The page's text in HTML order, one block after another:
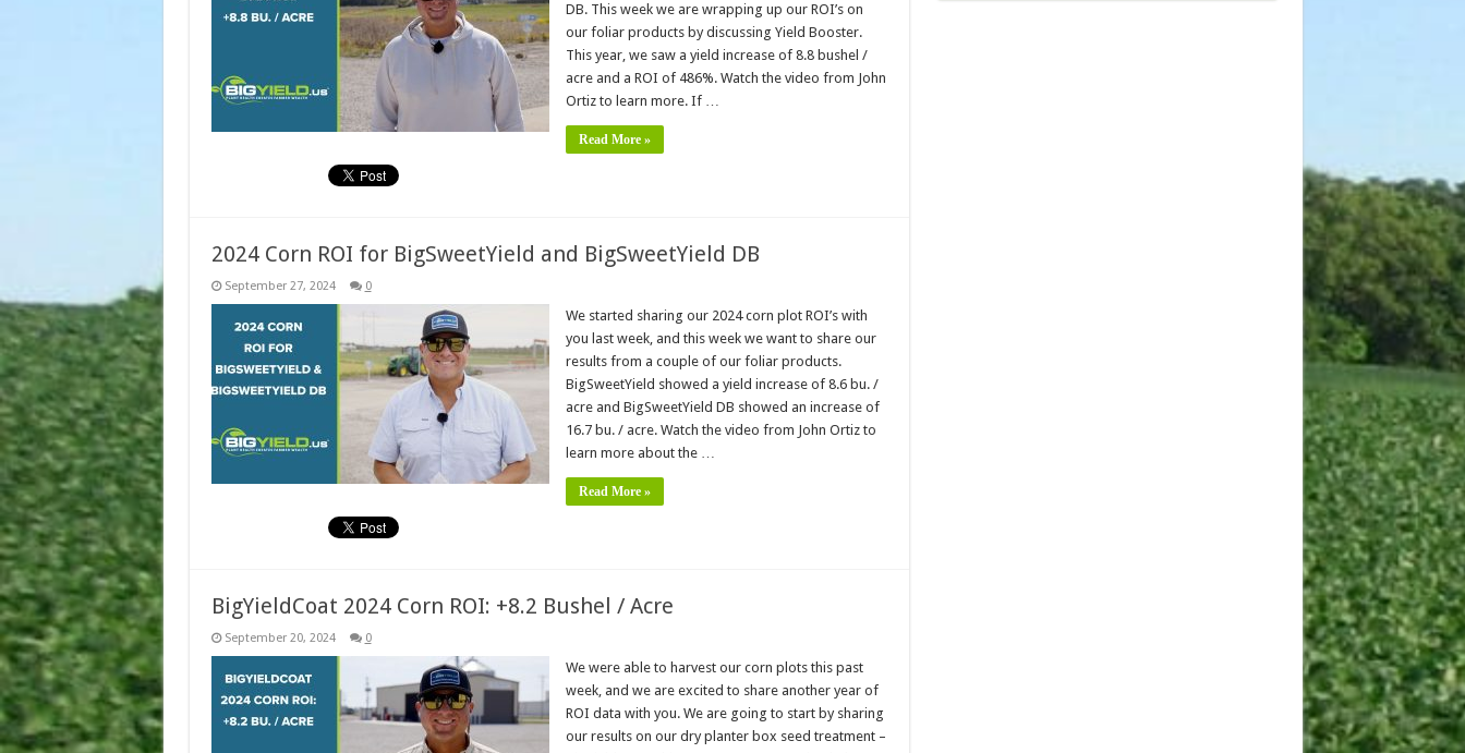
DB. This week we are wrapping up our ROI’s on
our foliar products by discussing Yield Booster.
This year, we saw a yield increase of 8.8 bushel /
acre and a ROI of 486%. Watch the video from John
Ortiz to learn more. If …
Read More »
2024 Corn ROI for BigSweetYield and BigSweetYield DB
September 27, 2024 0
We started sharing our 2024 corn plot ROI’s with
you last week, and this week we want to share our
results from a couple of our foliar products.
BigSweetYield showed a yield increase of 8.6 bu. /
acre and BigSweetYield DB showed an increase of
16.7 bu. / acre. Watch the video from John Ortiz to
learn more about the …
Read More »
BigYieldCoat 2024 Corn ROI: +8.2 Bushel / Acre
September 20, 2024 0
We were able to harvest our corn plots this past
week, and we are excited to share another year of
ROI data with you. We are going to start by sharing
our results on our dry planter box seed treatment –